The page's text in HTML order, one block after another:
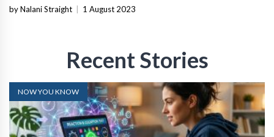
by Nalani Straight 1 August 2023
Recent Stories
NOW YOU KNOW